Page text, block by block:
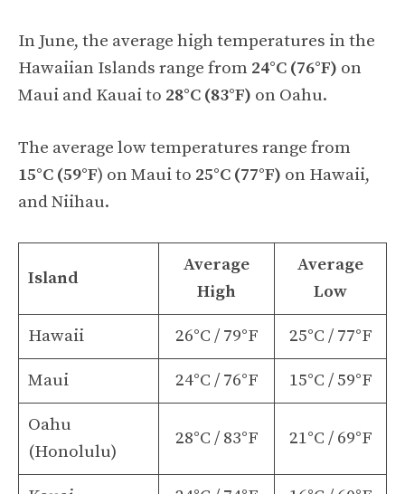
In June, the average high temperatures in the
Hawaiian Islands range from 24°C (76°F) on
Maui and Kauai to 28°C (83°F) on Oahu.
The average low temperatures range from
15°C (59°F) on Maui to 25°C (77°F) on Hawaii,
and Niihau.
Island
Average
High
Average
Low
Hawaii 26°C / 79°F 25°C / 77°F
Maui 24°C / 76°F 15°C / 59°F
Oahu
(Honolulu)
28°C / 83°F 21°C / 69°F